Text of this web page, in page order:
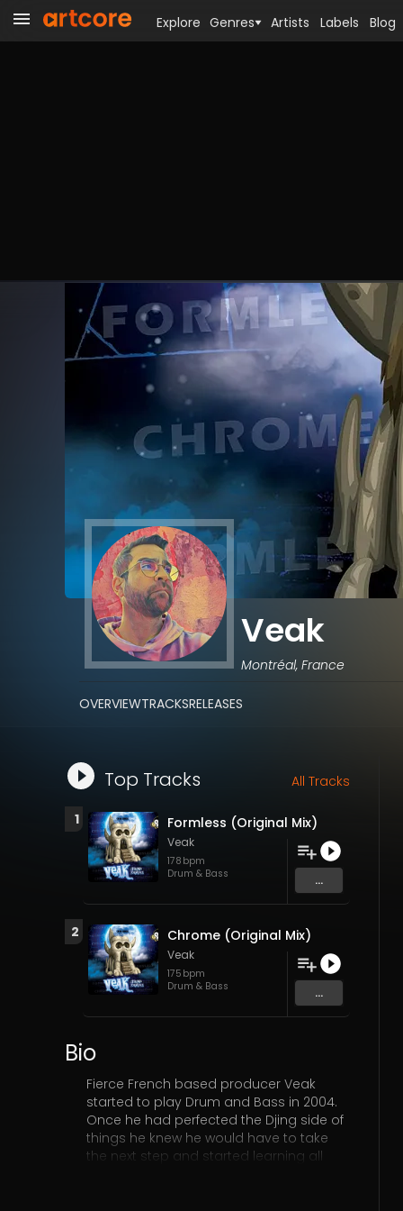
Veak
Montréal, France
OVERVIEWTRACKSRELEASES
Top Tracks All Tracks
1 Formless (Original Mix)
Veak
178 bpm
Drum & Bass
...
2 Chrome (Original Mix)
Veak
175 bpm
Drum & Bass
...
Bio
Fierce French based producer Veak
started to play Drum and Bass in 2004.
Once he had perfected the Djing side of
things he knew he would have to take
the next step and started learning all
Explore Genres Artists Labels Blog